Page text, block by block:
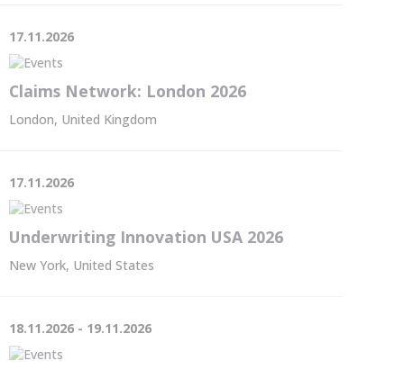
17.11.2026
Claims Network: London 2026
London, United Kingdom
17.11.2026
Underwriting Innovation USA 2026
New York, United States
18.11.2026 - 19.11.2026